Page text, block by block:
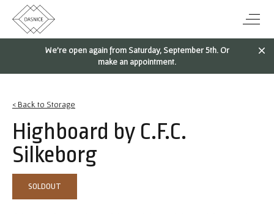
We're open again from Saturday, September 5th. Or
make an appointment.
< Back to Storage
Highboard by C.F.C.
Silkeborg
SOLDOUT